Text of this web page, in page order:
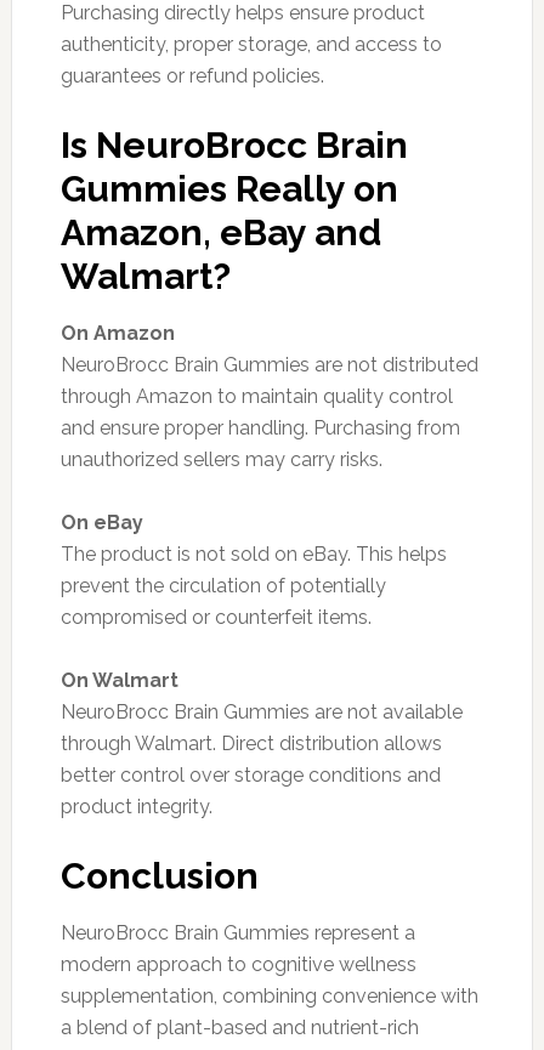
Purchasing directly helps ensure product
authenticity, proper storage, and access to
guarantees or refund policies.
Is NeuroBrocc Brain
Gummies Really on
Amazon, eBay and
Walmart?
On Amazon
NeuroBrocc Brain Gummies are not distributed
through Amazon to maintain quality control
and ensure proper handling. Purchasing from
unauthorized sellers may carry risks.
On eBay
The product is not sold on eBay. This helps
prevent the circulation of potentially
compromised or counterfeit items.
On Walmart
NeuroBrocc Brain Gummies are not available
through Walmart. Direct distribution allows
better control over storage conditions and
product integrity.
Conclusion
NeuroBrocc Brain Gummies represent a
modern approach to cognitive wellness
supplementation, combining convenience with
a blend of plant-based and nutrient-rich